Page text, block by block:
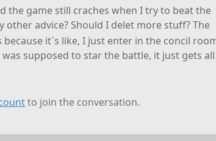
the game still craches when I try to beat the
other advice? Should I delet more stuff? The
it´s like, I just enter in the concil
supposed to star the battle, it just gets
to join the conversation.